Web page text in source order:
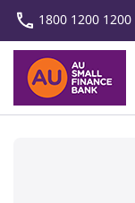
1800 1200 1200